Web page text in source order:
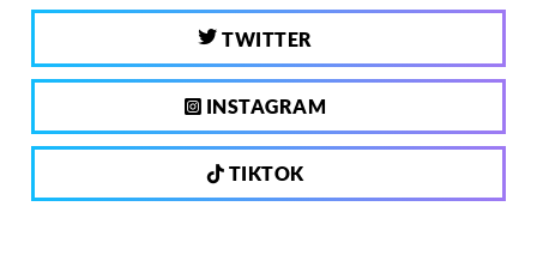
TWITTER
INSTAGRAM
TIKTOK